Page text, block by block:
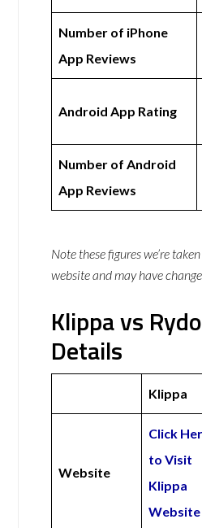
Number of iPhone
App Reviews
Android App Rating
Number of Android
App Reviews
Note these figures we’re
website and may have
Klippa vs
Details
Klippa
Website
Click
to Visit
Klippa
Website